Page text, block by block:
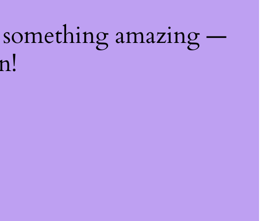
amazing —